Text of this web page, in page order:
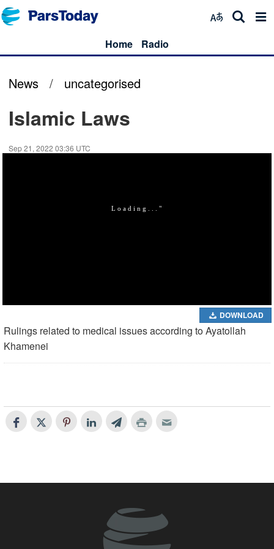
Home Radio
News / uncategorised
Islamic Laws
Sep 21, 2022 03:36 UTC
DOWNLOAD
Rulings related to medical issues according to Ayatollah
Khamenei